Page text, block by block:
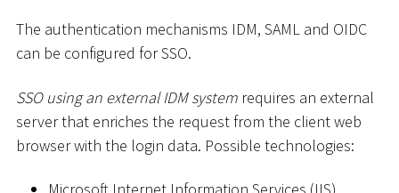
The authentication mechanisms IDM, SAML and OIDC
can be configured for SSO.
SSO using an external IDM system requires an external
server that enriches the request from the client web
browser with the login data. Possible technologies: